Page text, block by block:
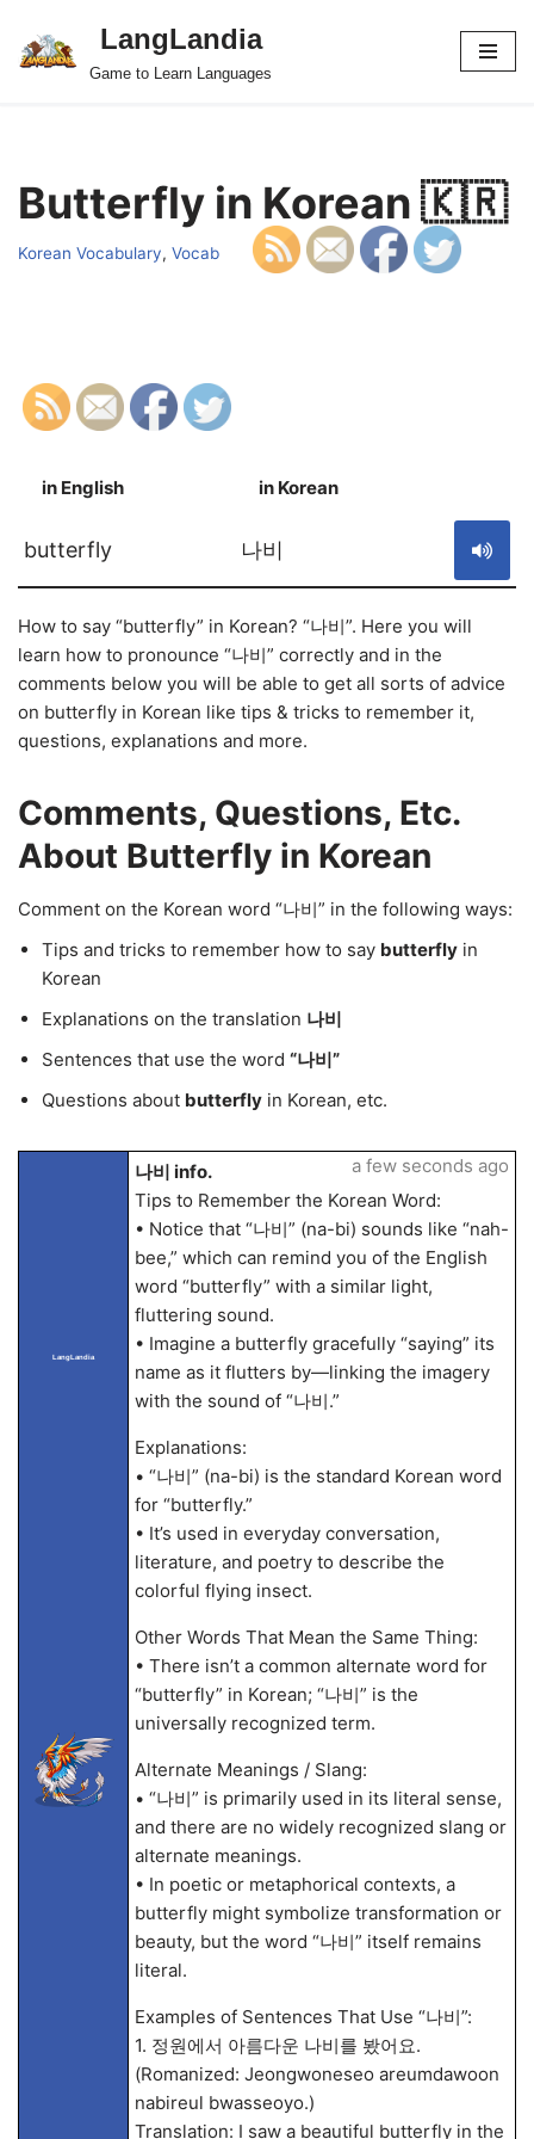
Skip
LangLandia
Game to Learn Languages
Butterfly in Korean 🇰🇷
Korean Vocabulary, Vocab
in English in Korean
butterfly 나비
How to say “butterfly” in Korean? “나비”. Here you will
learn how to pronounce “나비” correctly and in the
comments below you will be able to get all sorts of advice
on butterfly in Korean like tips & tricks to remember it,
questions, explanations and more.
Comments, Questions, Etc.
About Butterfly in Korean
Comment on the Korean word “나비” in the following ways:
Tips and tricks to remember how to say butterfly in
Korean
Explanations on the translation 나비
Sentences that use the word “나비”
Questions about butterfly in Korean, etc.
LangLandia
나비 info.
Tips to Remember the Korean Word:
• Notice that “나비” (na-bi) sounds like “nah-
bee,” which can remind you of the English
word “butterfly” with a similar light,
fluttering sound.
• Imagine a butterfly gracefully “saying” its
name as it flutters by—linking the imagery
with the sound of “나비.”
Explanations:
• “나비” (na-bi) is the standard Korean word
for “butterfly.”
• It’s used in everyday conversation,
literature, and poetry to describe the
colorful flying insect.
Other Words That Mean the Same Thing:
• There isn’t a common alternate word for
“butterfly” in Korean; “나비” is the
universally recognized term.
Alternate Meanings / Slang:
• “나비” is primarily used in its literal sense,
and there are no widely recognized slang or
alternate meanings.
• In poetic or metaphorical contexts, a
butterfly might symbolize transformation or
beauty, but the word “나비” itself remains
literal.
Examples of Sentences That Use “나비”:
1. 정원에서 아름다운 나비를 봤어요.
(Romanized: Jeongwoneseo areumdawoon
nabireul bwasseoyo.)
Translation: I saw a beautiful butterfly in the
a few seconds ago